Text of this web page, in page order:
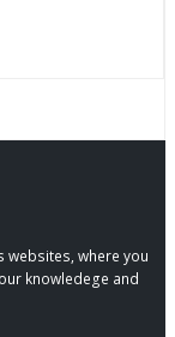
websites, where you
knowledege and